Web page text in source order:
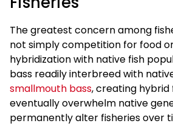
The greatest concern among
not simply competition for food
hybridization with native fish
bass readily interbreed with
smallmouth bass, creating
eventually overwhelm native
permanently alter fisheries over